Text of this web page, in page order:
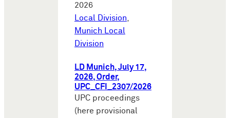
2026
Local Division,
Munich Local
Division
LD Munich, July 17,
2026, Order,
UPC_CFI_2307/2026
UPC proceedings
(here provisional